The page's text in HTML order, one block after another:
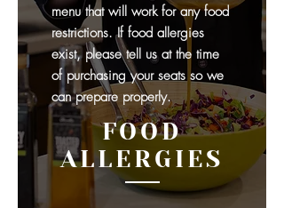
FOOD
ALLERGIES
menu that will work for any food
restrictions. If food allergies
exist, please tell us at the time
of purchasing your seats so we
can prepare properly.